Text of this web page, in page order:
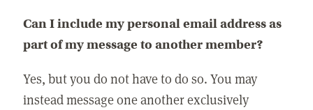
Can I include my personal email address as
part of my message to another member?
Yes, but you do not have to do so. You may
instead message one another exclusively